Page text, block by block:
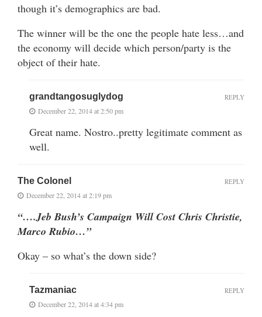
though it’s demographics are bad.
The winner will be the one the people hate less…and
the economy will decide which person/party is the
object of their hate.
grandtangosuglydog
December 22, 2014 at 2:50 pm
Great name. Nostro..pretty legitimate comment as
well.
REPLY
The Colonel
December 22, 2014 at 2:19 pm
“….Jeb Bush’s Campaign Will Cost Chris Christie,
Marco Rubio…”
Okay – so what’s the down side?
REPLY
Tazmaniac
December 22, 2014 at 4:34 pm
REPLY